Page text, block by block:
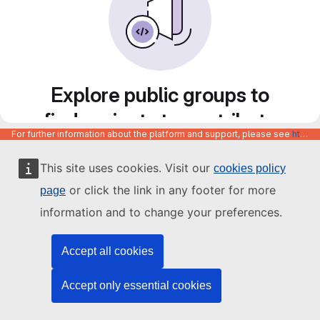
This site uses cookies. Visit our cookies policy
page or click the link in any footer for more
information and to change your preferences.
Accept all cookies
Accept only essential cookies
Explore public groups to
find projects to contribute
to
For further information about the platform and support, please see https://code.europa.eu/info/about